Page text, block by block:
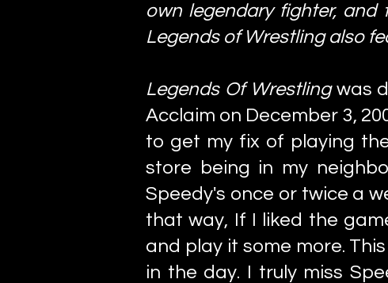
own legendary fighter,
Legends of Wrestling also
Legends Of Wrestling was
Acclaim on December 3,
to get my fix of playing
store being in my
Speedy's once or twice a
that way, If I liked the
and play it some more.
in the day. I truly miss